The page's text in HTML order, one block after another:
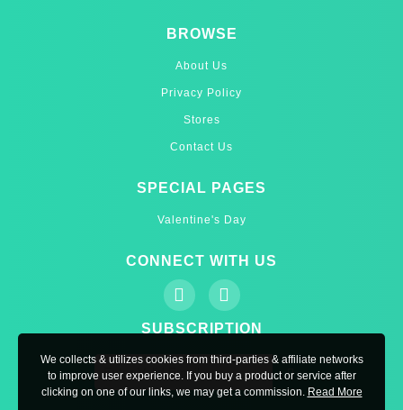
BROWSE
About Us
Privacy Policy
Stores
Contact Us
SPECIAL PAGES
Valentine's Day
CONNECT WITH US
SUBSCRIPTION
We collects & utilizes cookies from third-parties & affiliate networks
to improve user experience. If you buy a product or service after
clicking on one of our links, we may get a commission. Read More